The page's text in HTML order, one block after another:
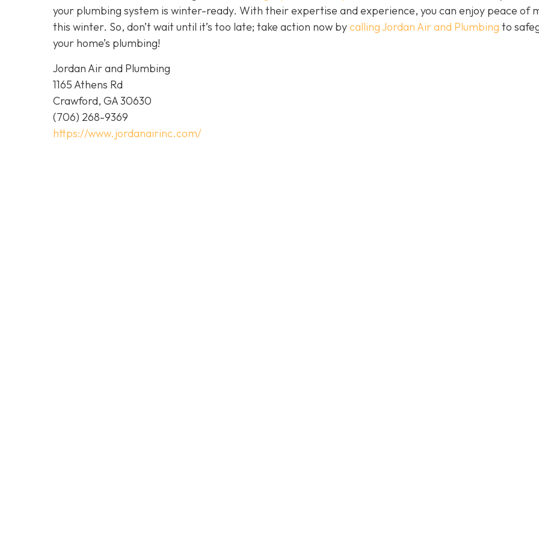
your plumbing system is winter-ready. With their expertise and experience, you can enjoy peace of
this winter. So, don’t wait until it’s too late; take action now bycalling Jordan Air and Plumbing to
your home’s plumbing!
Jordan Air and Plumbing
1165 Athens Rd
Crawford, GA 30630
(706) 268-9369
https://www.jordanairinc.com/